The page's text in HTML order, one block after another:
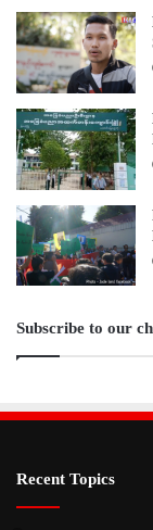
Subscribe to our
Recent Topics